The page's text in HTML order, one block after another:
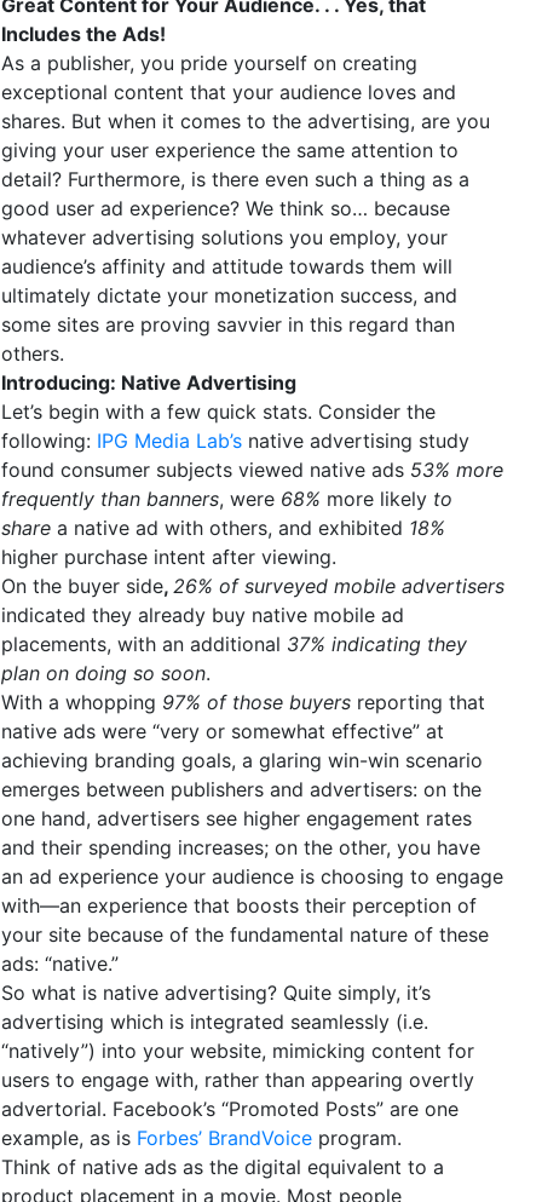
Includes the Ads!
As a publisher, you pride yourself on creating
exceptional content that your audience loves and
shares. But when it comes to the advertising, are you
giving your user experience the same attention to
detail? Furthermore, is there even such a thing as a
good user ad experience? We think so… because
whatever advertising solutions you employ, your
audience’s affinity and attitude towards them will
ultimately dictate your monetization success, and
some sites are proving savvier in this regard than
others.
Introducing: Native Advertising
Let’s begin with a few quick stats. Consider the
following: IPG Media Lab’s native advertising study
found consumer subjects viewed native ads 53% more
frequently than banners, were 68% more likely to
share a native ad with others, and exhibited 18%
higher purchase intent after viewing.
On the buyer side, 26% of surveyed mobile advertisers
indicated they already buy native mobile ad
placements, with an additional 37% indicating they
plan on doing so soon.
With a whopping 97% of those buyers reporting that
native ads were “very or somewhat effective” at
achieving branding goals, a glaring win-win scenario
emerges between publishers and advertisers: on the
one hand, advertisers see higher engagement rates
and their spending increases; on the other, you have
an ad experience your audience is choosing to engage
with—an experience that boosts their perception of
your site because of the fundamental nature of these
ads: “native.”
So what is native advertising? Quite simply, it’s
advertising which is integrated seamlessly (i.e.
“natively”) into your website, mimicking content for
users to engage with, rather than appearing overtly
advertorial. Facebook’s “Promoted Posts” are one
example, as is Forbes’ BrandVoice program.
Think of native ads as the digital equivalent to a
product placement in a movie. Most people